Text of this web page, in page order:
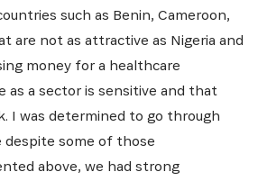
such as Benin, Cameroon,
are not as attractive as Nigeria and
money for a healthcare
as a sector is sensitive and that
I was determined to go through
despite some of those
above, we had strong